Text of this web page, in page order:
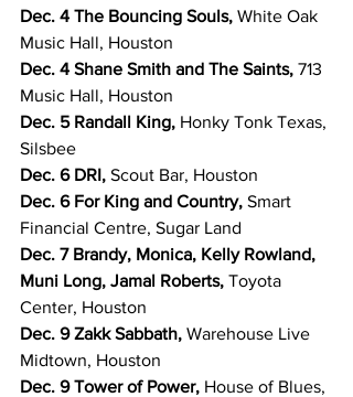
Dec. 4 The Bouncing Souls, White Oak
Music Hall, Houston
Dec. 4 Shane Smith and The Saints, 713
Music Hall, Houston
Dec. 5 Randall King, Honky Tonk Texas,
Silsbee
Dec. 6 DRI, Scout Bar, Houston
Dec. 6 For King and Country, Smart
Financial Centre, Sugar Land
Dec. 7 Brandy, Monica, Kelly Rowland,
Muni Long, Jamal Roberts, Toyota
Center, Houston
Dec. 9 Zakk Sabbath, Warehouse Live
Midtown, Houston
Dec. 9 Tower of Power, House of Blues,